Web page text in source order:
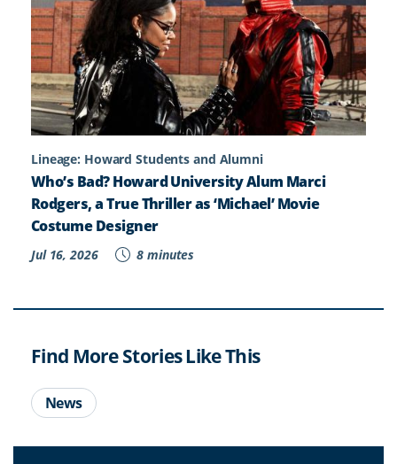
Lineage: Howard Students and Alumni
Who’s Bad? Howard University Alum Marci
Rodgers, a True Thriller as ‘Michael’ Movie
Costume Designer
Jul 16, 2026 8 minutes
Find More Stories Like This
News